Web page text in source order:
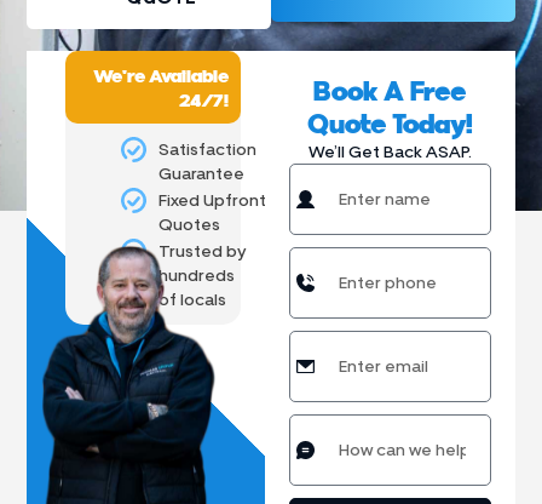
We're Available
24/7!
Satisfaction
Guarantee
Fixed Upfront
Quotes
Trusted by
hundreds
of locals
Book A Free
Quote Today!
We’ll Get Back ASAP.